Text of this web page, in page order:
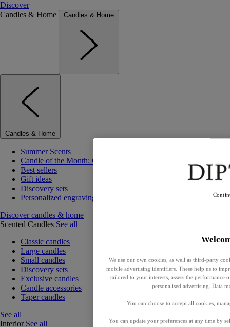
Discover
Candles & Home
Candles & Home
Candles & Home
Summer Scents
Candle of the Month: Choisya (Orange Blossom)
Best sellers
Gift ideas
Discovery sets
Personalized engraving
Discover candles & home
Scented Candles See all
Classic candles
Large candles
Small candles
Discovery sets
Exclusive candles
Candle accessories
Taper candles
See all
Interior See all
We use our own cookies, as well as third-party
mobile advertising identifiers. These help us to
tailored to your interests, assess the
personalised advertising. Data
You can choose to accept all cookies,
You can update your preferences at any time by